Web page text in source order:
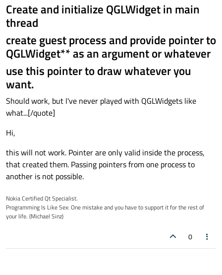
Create and initialize QGLWidget in main
thread
create guest process and provide pointer to
QGLWidget** as an argument or whatever
use this pointer to draw whatever you
want.
Should work, but I've never played with QGLWidgets like
what...[/quote]
Hi,
this will not work. Pointer are only valid inside the process,
that created them. Passing pointers from one process to
another is not possible.
Nokia Certified Qt Specialist.
Programming Is Like Sex: One mistake and you have to support it for the rest of
your life. (Michael Sinz)
0